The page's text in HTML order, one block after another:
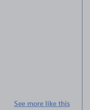
See more like this